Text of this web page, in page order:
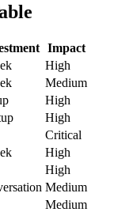
Impact
High
Medium
High
High
Critical
High
High
Medium
Medium